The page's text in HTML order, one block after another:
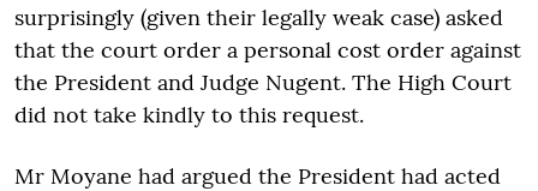
surprisingly (given their legally weak case) asked
that the court order a personal cost order against
the President and Judge Nugent. The High Court
did not take kindly to this request.
Mr Moyane had argued the President had acted